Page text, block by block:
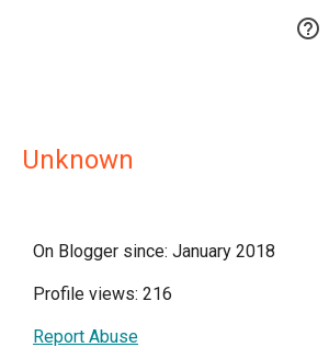

Unknown
On Blogger since: January 2018
Profile views: 216
Report Abuse